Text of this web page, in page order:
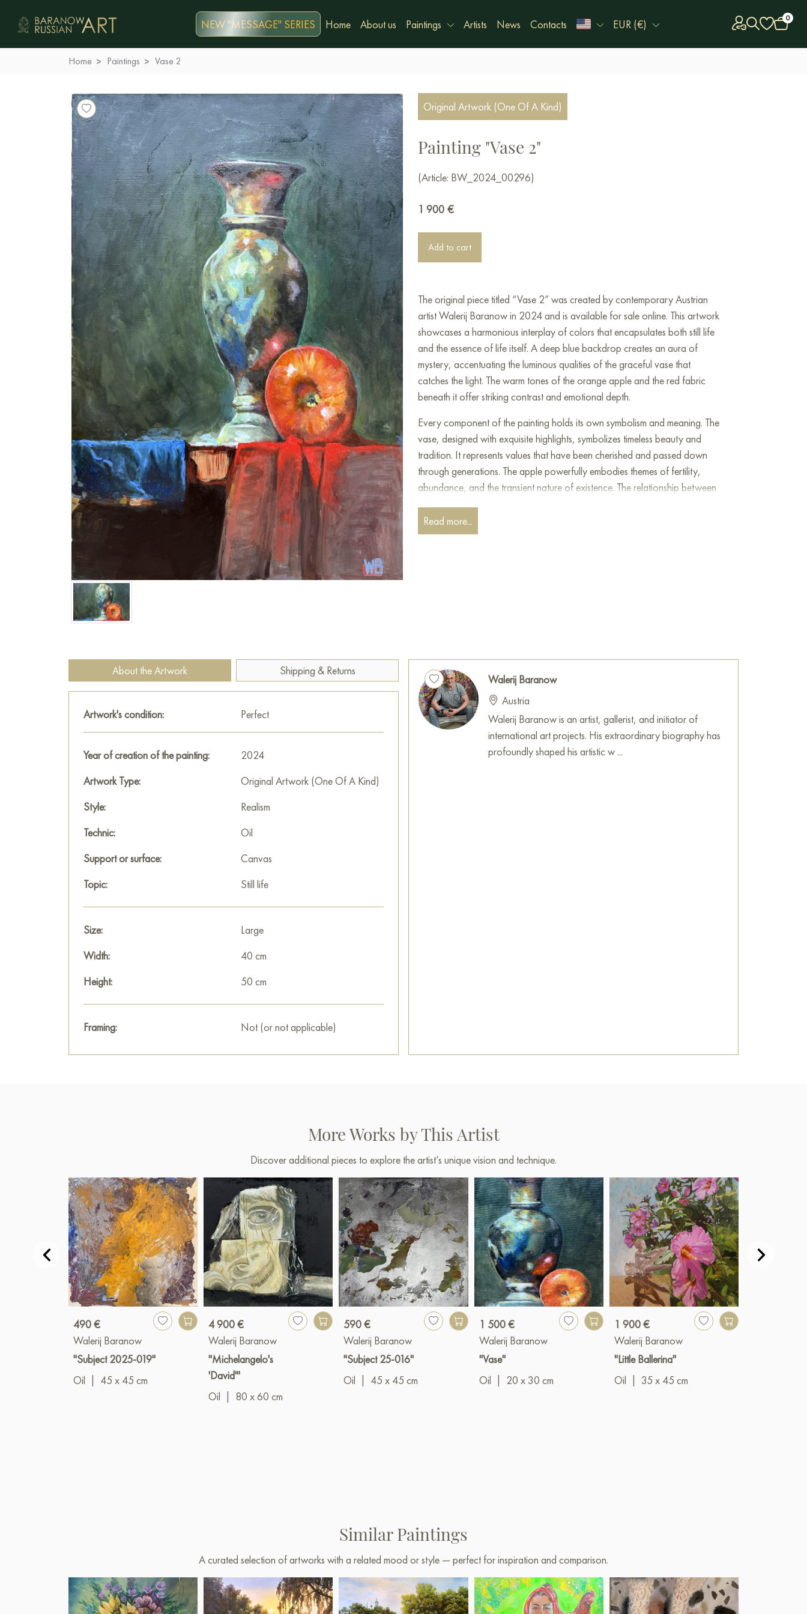
NEW "MESSAGE" SERIES Home About us Paintings Artists News Contacts EUR (€) 0
Home Paintings Vase 2
Original Artwork (One Of A Kind)
Painting "Vase 2"
(Article: BW_2024_00296)
1 900 €
Add to cart
The original piece titled “Vase 2” was created by contemporary Austrian
artist Walerij Baranow in 2024 and is available for sale online. This artwork
showcases a harmonious interplay of colors that encapsulates both still life
and the essence of life itself. A deep blue backdrop creates an aura of
mystery, accentuating the luminous qualities of the graceful vase that
catches the light. The warm tones of the orange apple and the red fabric
beneath it offer striking contrast and emotional depth.
Every component of the painting holds its own symbolism and meaning. The
vase, designed with exquisite highlights, symbolizes timeless beauty and
tradition. It represents values that have been cherished and passed down
through generations. The apple powerfully embodies themes of fertility,
abundance, and the transient nature of existence. The relationship between
spiritual realm, as well as the fleeting and the eternal, inviting profound
contemplation on the nature of life. The painting’s composition skillfully
elegance and intrigue, continually inspiring and reminding us of the richness
of life each day.
The artwork "Vase 2" can be displayed on the walls of your apartment,
home, office, restaurant, or hotel, making it a splendid addition to your
decor. You can conveniently purchase this 50x40 cm painting online with
free shipping to your area!
Read more...
About the Artwork Shipping & Returns
Artwork's condition: Perfect
Year of creation of the painting:
2024
Artwork Type:
Original Artwork (One Of A Kind)
Style:
Realism
Technic:
Oil
Support or surface:
Canvas
Topic:
Still life
Size:
Large
Width:
40 cm
Height:
50 cm
Framing: Not (or not applicable)
Walerij Baranow
Austria
Walerij Baranow is an artist, gallerist, and initiator of
international art projects. His extraordinary biography has
profoundly shaped his artistic w ...
More Works by This Artist
Discover additional pieces to explore the artist’s unique vision and technique.
490 €
Walerij Baranow
"Subject 2025-019"
Oil
45 x 45 cm
4 900 €
Walerij Baranow
"Michelangelo's
'David'"
Oil
80 x 60 cm
590 €
Walerij Baranow
"Subject 25-016"
Oil
45 x 45 cm
1 500 €
Walerij Baranow
"Vase"
Oil
20 x 30 cm
1 900 €
Walerij Baranow
"Little Ballerina"
Oil
35 x 45 cm
Similar Paintings
A curated selection of artworks with a related mood or style — perfect for inspiration and comparison.